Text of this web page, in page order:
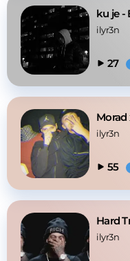
ilyr3n
27
ilyr3n
55
ilyr3n